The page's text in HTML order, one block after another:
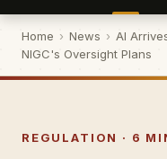
Home › News › AI
NIGC's Oversight Plans
REGULATION · 6